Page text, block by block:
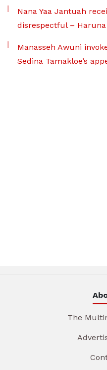
Nana Yaa Jantuah
disrespectful –
Manasseh Awuni
Sedina Tamakloe’s
The